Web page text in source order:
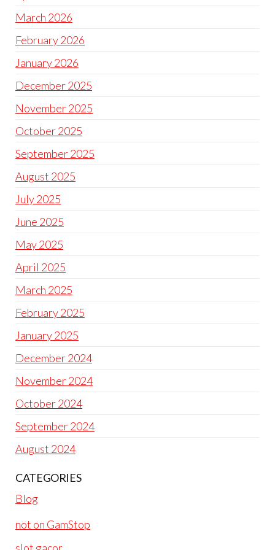
March 2026
February 2026
January 2026
December 2025
November 2025
October 2025
September 2025
August 2025
July 2025
June 2025
May 2025
April 2025
March 2025
February 2025
January 2025
December 2024
November 2024
October 2024
September 2024
August 2024
CATEGORIES
Blog
not on GamStop